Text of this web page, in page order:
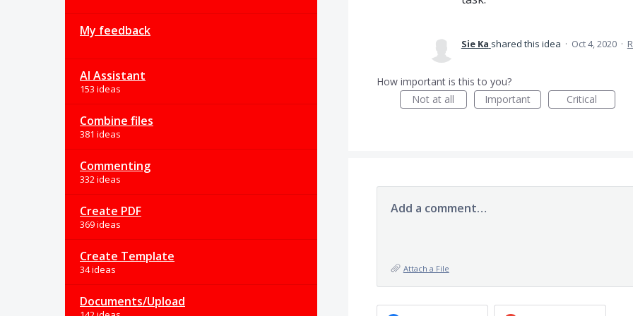
My feedback
AI Assistant
153 ideas
Combine files
381 ideas
Commenting
332 ideas
Create PDF
369 ideas
Create Template
34 ideas
Documents/Upload
Sie Ka shared this idea · Oct 4, 2020 ·
How important is this to you?
Not at all
Important Critical
Add a comment…
Attach a File